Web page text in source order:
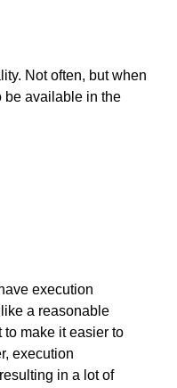
Not often, but when
be available in the
execution
a reasonable
make it easier to
execution
in a lot of